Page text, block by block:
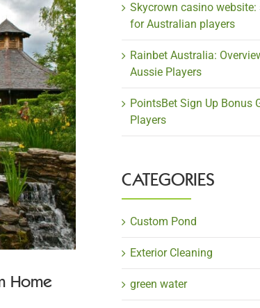
Home
Skycrown casino
for Australian players
Rainbet Australia:
Aussie Players
PointsBet Sign Up Bonus
Players
CATEGORIES
Custom Pond
Exterior Cleaning
green water